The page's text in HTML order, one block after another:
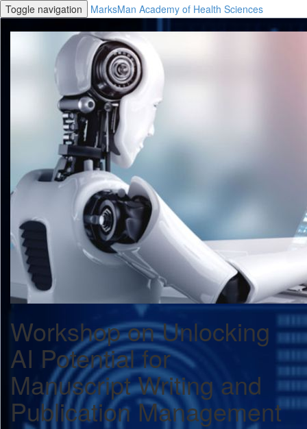
Toggle navigation MarksMan Academy of Health Sciences
Workshop on Unlocking
AI Potential for
Manuscript Writing and
Publication Management